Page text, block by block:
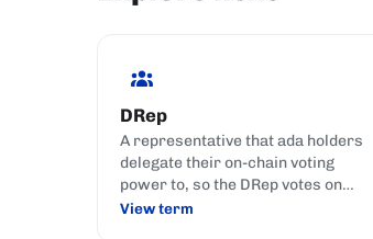
DRep
A representative that ada holders
delegate their on-chain voting
power to, so the DRep votes on
governance actions on their behalf;
View term